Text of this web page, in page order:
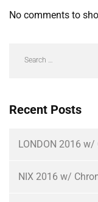
No comments to
Recent Posts
LONDON 2016
NIX 2016 w/